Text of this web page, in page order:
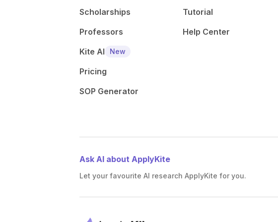
Scholarships
Professors
Kite AI
New
Pricing
SOP Generator
Tutorial
Help Center
Ask AI about ApplyKite
Let your favourite AI research ApplyKite for you.